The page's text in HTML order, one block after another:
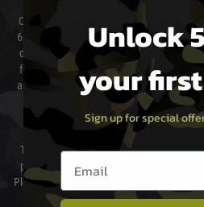
Our couriers only deliver Monday to
6pm (0800 - 1800 hours) except for local
directly control the couriers and we
from them. Delivery may be delayed by
again is out of our control and accept no
Cost of
The cost of delivery will be added to
preferred method of delivery from the
Please select the correct option for your
not
Unlock
your
Sign up for special
Email entry box